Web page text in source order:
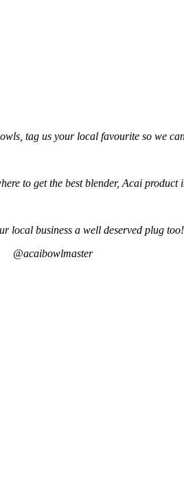
tag us your local favourite so we
to get the best blender, Acai product
local business a well deserved plug too!
@acaibowlmaster